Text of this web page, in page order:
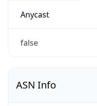
Anycast
false
ASN Info